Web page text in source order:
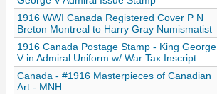
1916 WWI Canada Registered Cover P N
Breton Montreal to Harry Gray Numismatist
1916 Canada Postage Stamp - King George
V in Admiral Uniform w/ War Tax Inscript
Canada - #1916 Masterpieces of Canadian
Art - MNH